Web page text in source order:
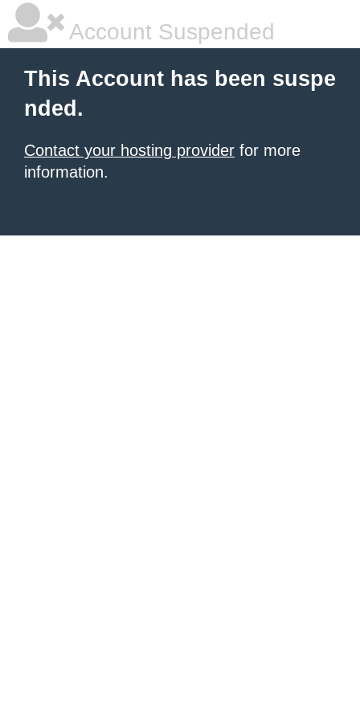
Account Suspended
This Account has been suspe
nded.
Contact your hosting provider for more
information.